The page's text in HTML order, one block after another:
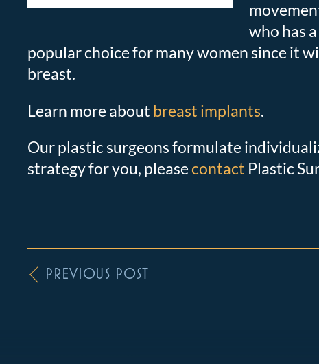
who has
popular choice for many women since it
breast.
Learn more about breast implants.
Our plastic surgeons formulate
strategy for you, pleasecontact Plastic
PREVIOUS POST